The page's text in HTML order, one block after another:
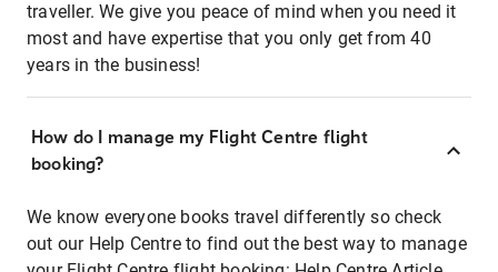
traveller. We give you peace of mind when you need it
most and have expertise that you only get from 40
years in the business!
How do I manage my Flight Centre flight
booking?
We know everyone books travel differently so check
out our Help Centre to find out the best way to manage